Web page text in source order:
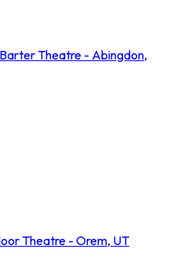
Theatre - Abingdon,
Theatre - Orem, UT